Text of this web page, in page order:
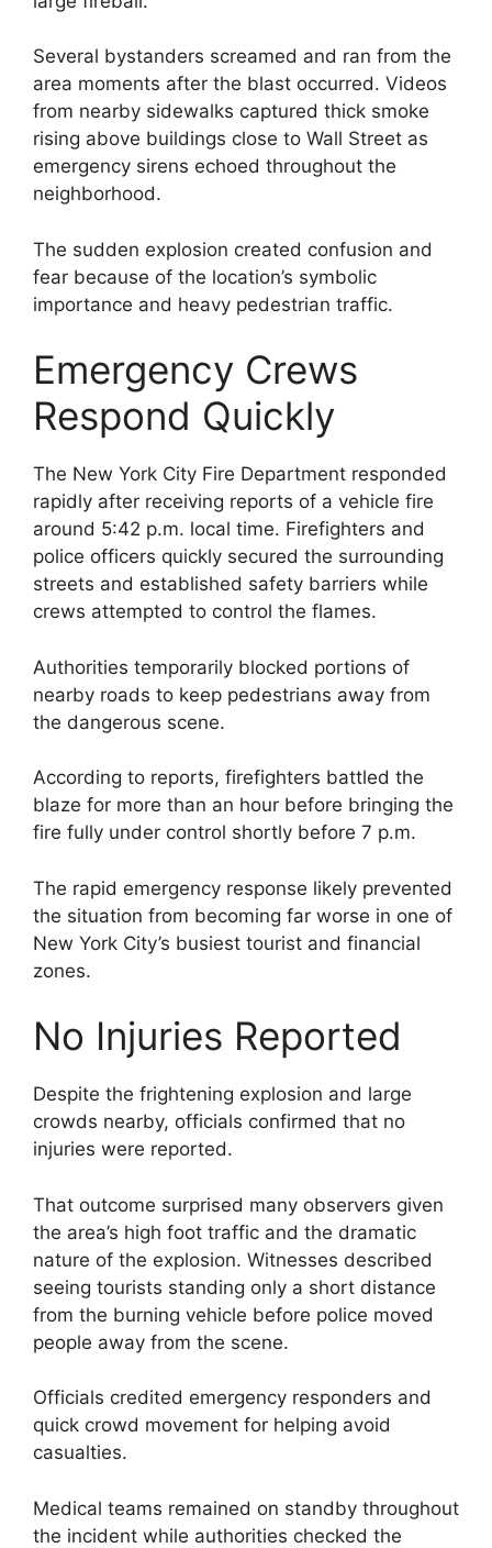
Several bystanders screamed and ran from the
area moments after the blast occurred. Videos
from nearby sidewalks captured thick smoke
rising above buildings close to Wall Street as
emergency sirens echoed throughout the
neighborhood.
The sudden explosion created confusion and
fear because of the location’s symbolic
importance and heavy pedestrian traffic.
Emergency Crews
Respond Quickly
The New York City Fire Department responded
rapidly after receiving reports of a vehicle fire
around 5:42 p.m. local time. Firefighters and
police officers quickly secured the surrounding
streets and established safety barriers while
crews attempted to control the flames.
Authorities temporarily blocked portions of
nearby roads to keep pedestrians away from
the dangerous scene.
According to reports, firefighters battled the
blaze for more than an hour before bringing the
fire fully under control shortly before 7 p.m.
The rapid emergency response likely prevented
the situation from becoming far worse in one of
New York City’s busiest tourist and financial
zones.
No Injuries Reported
Despite the frightening explosion and large
crowds nearby, officials confirmed that no
injuries were reported.
That outcome surprised many observers given
the area’s high foot traffic and the dramatic
nature of the explosion. Witnesses described
seeing tourists standing only a short distance
from the burning vehicle before police moved
people away from the scene.
Officials credited emergency responders and
quick crowd movement for helping avoid
casualties.
Medical teams remained on standby throughout
the incident while authorities checked the